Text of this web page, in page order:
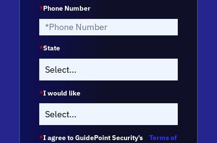
*Phone Number
*State
*I would like
*I agree to GuidePoint Security’s
Terms of